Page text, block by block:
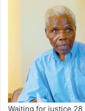
Waiting for justice 28